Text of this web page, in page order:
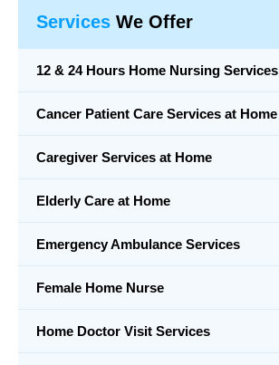
Services We Offer
12 & 24 Hours Home Nursing Services
Cancer Patient Care Services at Home
Caregiver Services at Home
Elderly Care at Home
Emergency Ambulance Services
Female Home Nurse
Home Doctor Visit Services